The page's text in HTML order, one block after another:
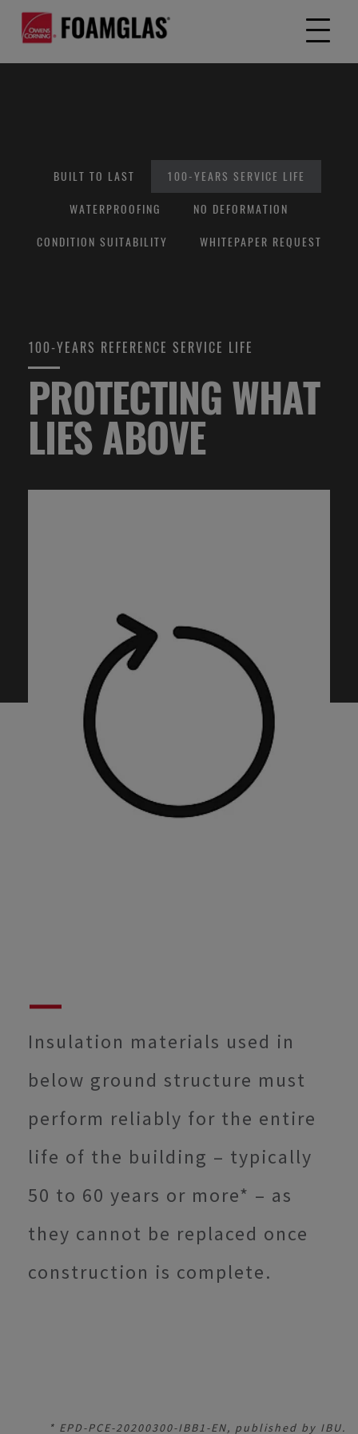
BUILT TO LAST 100-YEARS SERVICE LIFE
WATERPROOFING NO DEFORMATION
CONDITION SUITABILITY WHITEPAPER REQUEST
100-YEARS REFERENCE SERVICE LIFE
PROTECTING WHAT
LIES ABOVE
Insulation materials used in
below ground structure must
perform reliably for the entire
life of the building – typically
50 to 60 years or more* – as
they cannot be replaced once
construction is complete.
* EPD-PCE-20200300-IBB1-EN, published by IBU.